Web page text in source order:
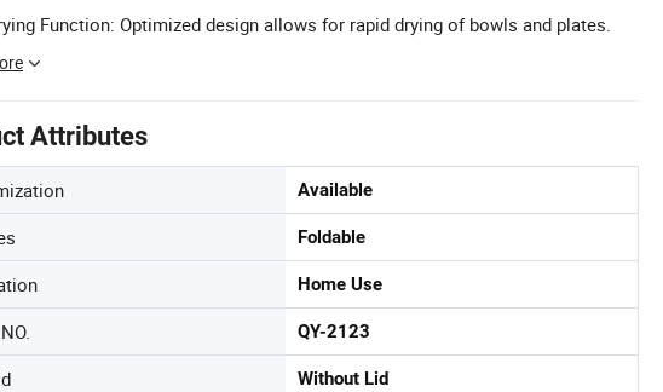
Function: Optimized design allows for rapid drying of bowls and plates.
Attributes
Available
Foldable
Home Use
QY-2123
Without Lid